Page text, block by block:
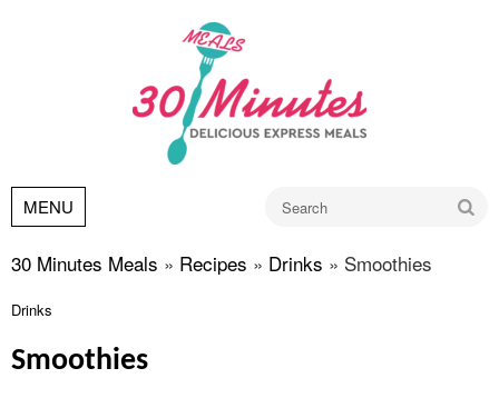
MENU
30 Minutes Meals » Recipes » Drinks » Smoothies
Drinks
Smoothies